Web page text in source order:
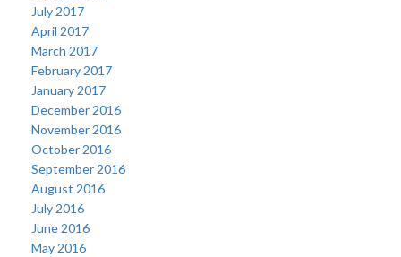
July 2017
April 2017
March 2017
February 2017
January 2017
December 2016
November 2016
October 2016
September 2016
August 2016
July 2016
June 2016
May 2016